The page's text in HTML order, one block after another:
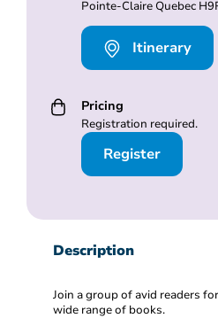
Pointe-Claire Quebec
Itinerary
Pricing
Registration required.
Register
Description
Join a group of avid readers
wide range of books.